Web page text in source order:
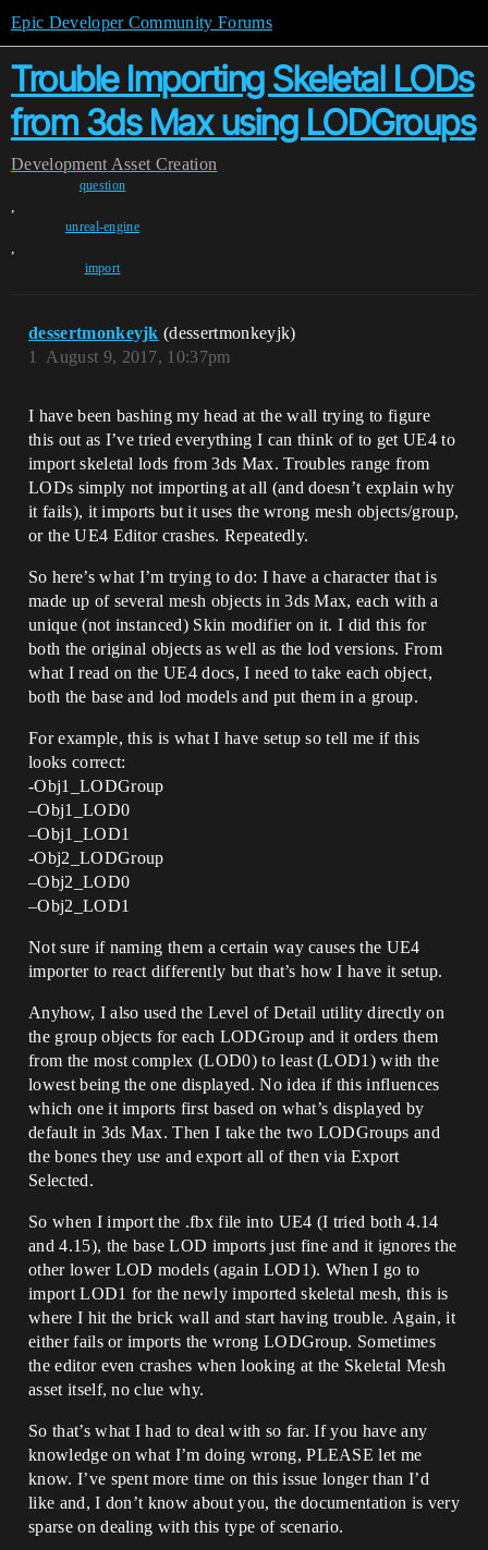
Epic Developer Community Forums
Trouble Importing Skeletal LODs
from 3ds Max using LODGroups
Development Asset Creation
question
,
unreal-engine
,
import
dessertmonkeyjk (dessertmonkeyjk)
August 9, 2017, 10:37pm
1
I have been bashing my head at the wall trying to figure
this out as I’ve tried everything I can think of to get UE4 to
import skeletal lods from 3ds Max. Troubles range from
LODs simply not importing at all (and doesn’t explain why
it fails), it imports but it uses the wrong mesh objects/group,
or the UE4 Editor crashes. Repeatedly.
So here’s what I’m trying to do: I have a character that is
made up of several mesh objects in 3ds Max, each with a
unique (not instanced) Skin modifier on it. I did this for
both the original objects as well as the lod versions. From
what I read on the UE4 docs, I need to take each object,
both the base and lod models and put them in a group.
For example, this is what I have setup so tell me if this
looks correct:
-Obj1_LODGroup
–Obj1_LOD0
–Obj1_LOD1
-Obj2_LODGroup
–Obj2_LOD0
–Obj2_LOD1
Not sure if naming them a certain way causes the UE4
importer to react differently but that’s how I have it setup.
Anyhow, I also used the Level of Detail utility directly on
the group objects for each LODGroup and it orders them
from the most complex (LOD0) to least (LOD1) with the
lowest being the one displayed. No idea if this influences
which one it imports first based on what’s displayed by
default in 3ds Max. Then I take the two LODGroups and
the bones they use and export all of then via Export
Selected.
So when I import the .fbx file into UE4 (I tried both 4.14
and 4.15), the base LOD imports just fine and it ignores the
other lower LOD models (again LOD1). When I go to
import LOD1 for the newly imported skeletal mesh, this is
where I hit the brick wall and start having trouble. Again, it
either fails or imports the wrong LODGroup. Sometimes
the editor even crashes when looking at the Skeletal Mesh
asset itself, no clue why.
So that’s what I had to deal with so far. If you have any
knowledge on what I’m doing wrong, PLEASE let me
know. I’ve spent more time on this issue longer than I’d
like and, I don’t know about you, the documentation is very
sparse on dealing with this type of scenario.